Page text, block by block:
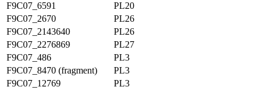
F9C07_6591
PL20
F9C07_2670
PL26
F9C07_2143640
PL26
F9C07_2276869
PL27
F9C07_486
PL3
F9C07_8470 (fragment)
PL3
F9C07_12769
PL3